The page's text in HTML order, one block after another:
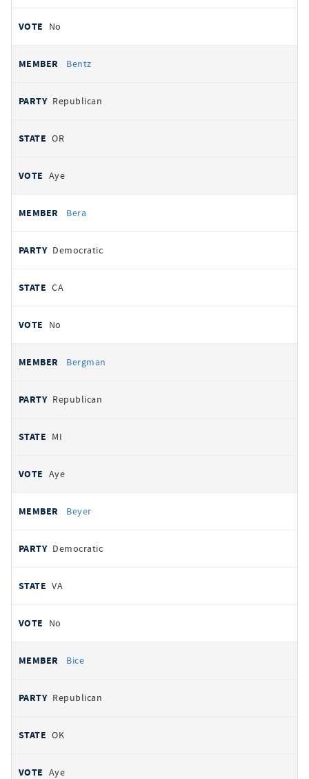
No
Bentz
Republican
OR
Aye
Bera
Democratic
CA
No
Bergman
Republican
MI
Aye
Beyer
Democratic
VA
No
Bice
Republican
OK
Aye